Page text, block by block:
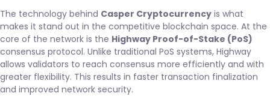
The technology behind Casper Cryptocurrency is what
makes it stand out in the competitive blockchain space. At the
core of the network is the Highway Proof-of-Stake (PoS)
consensus protocol. Unlike traditional PoS systems, Highway
allows validators to reach consensus more efficiently and with
greater flexibility. This results in faster transaction finalization
and improved network security.